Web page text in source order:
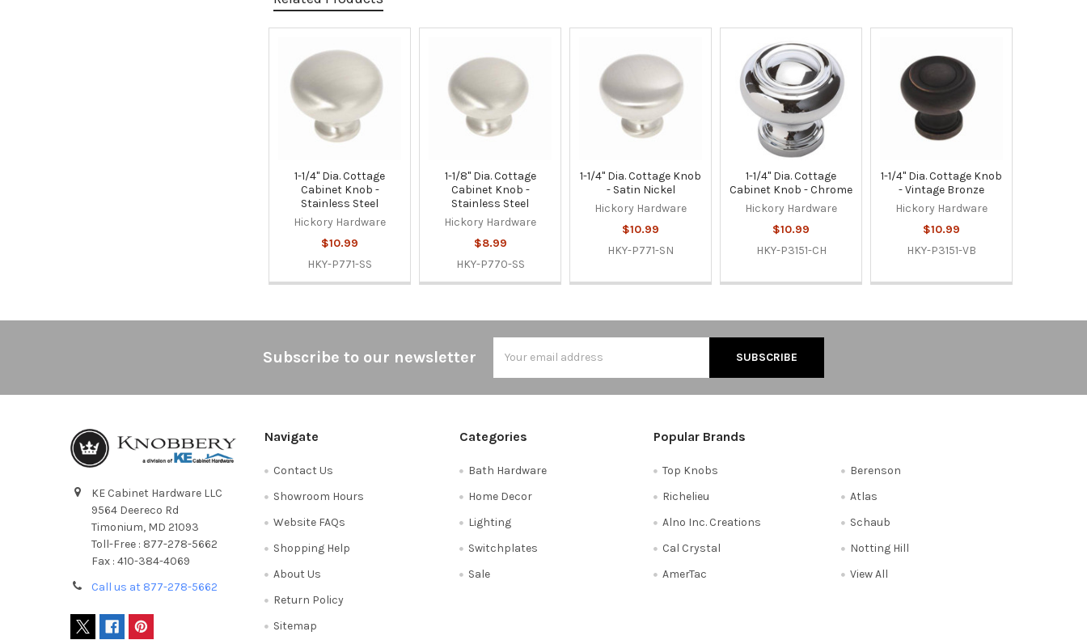
Related
Products
1-1/4" Dia. Cottage
Cabinet Knob -
Stainless Steel
Hickory Hardware
$10.99
HKY-P771-SS
1-1/8" Dia. Cottage
Cabinet Knob -
Stainless Steel
Hickory Hardware
$8.99
HKY-P770-SS
1-1/4" Dia. Cottage Knob
- Satin Nickel
Hickory Hardware
$10.99
HKY-P771-SN
1-1/4" Dia. Cottage
Cabinet Knob - Chrome
Hickory Hardware
$10.99
HKY-P3151-CH
1-1/4" Dia. Cottage Knob
- Vintage Bronze
Hickory Hardware
$10.99
HKY-P3151-VB
Subscribe to our newsletter
Address
KE Cabinet Hardware LLC
9564 Deereco Rd
Timonium, MD 21093
Toll-Free : 877-278-5662
Fax : 410-384-4069
Call us at 877-278-5662
Navigate
Contact Us
Showroom Hours
Website FAQs
Shopping Help
About Us
Return Policy
Sitemap
Categories
Bath Hardware
Home Decor
Lighting
Switchplates
Sale
Popular Brands
Top Knobs
Richelieu
Alno Inc. Creations
Cal Crystal
AmerTac
Berenson
Atlas
Schaub
Notting Hill
View All